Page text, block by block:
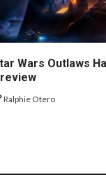
Wars Outlaws
Ralphie Otero